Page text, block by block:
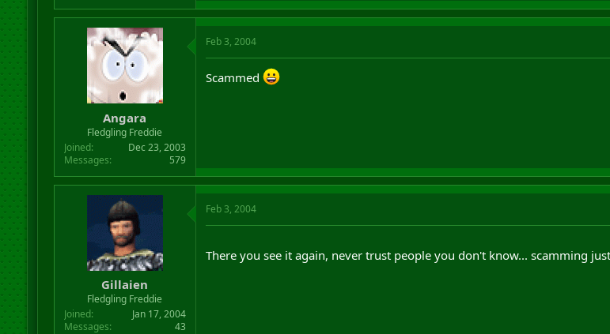
Angara
Fledgling Freddie
Joined
Dec 23, 2003
Messages
579
Feb 3, 2004
Scammed
Gillaien
Fledgling Freddie
Joined
Jan 17, 2004
Messages
43
Feb 3, 2004
There you see it again, never trust people you don't know... scamming